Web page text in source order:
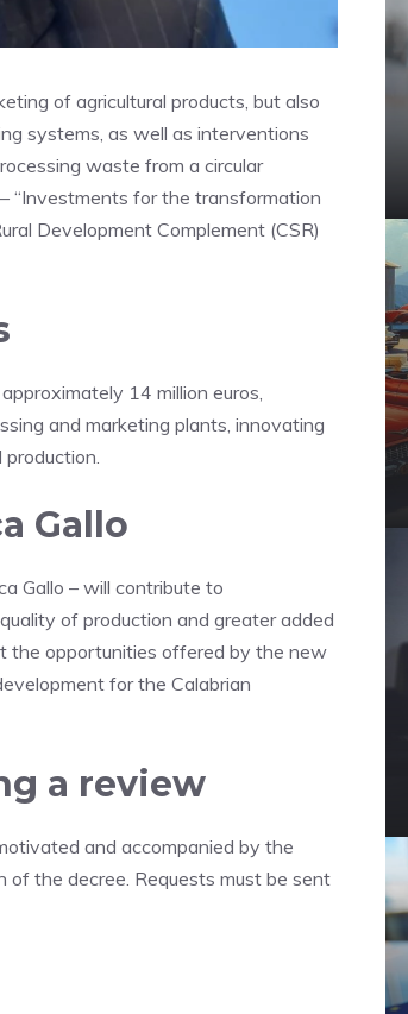
of agricultural products, but also
systems, as well as interventions
waste from a circular
“Investments for the transformation
Development Complement (CSR)
14 million euros,
and marketing plants, innovating
Gallo
Gallo – will contribute to
of production and greater added
the opportunities offered by the new
for the Calabrian
a review
and accompanied by the
the decree. Requests must be sent